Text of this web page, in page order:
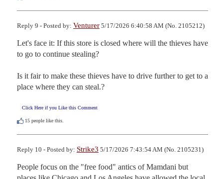
Reply 9 - Posted by: Venturer 5/17/2026 6:40:58 AM (No. 2105212)
Let's face it: If this store is closed where will the thieves have
to go to continue stealing?
Is it fair to make these thieves have to drive further to get to a
place where they can steal.?
Click Here if you Like this Comment
15 people like this.
Reply 10 - Posted by: Strike3 5/17/2026 7:43:54 AM (No. 2105231)
People focus on the "free food" antics of Mamdani but